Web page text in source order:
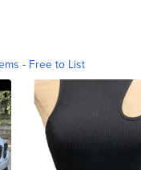
- Free to List